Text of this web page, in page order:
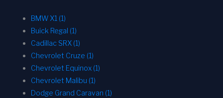
BMW X1 (1)
Buick Regal (1)
Cadillac SRX (1)
Chevrolet Cruze (1)
Chevrolet Equinox (1)
Chevrolet Malibu (1)
Dodge Grand Caravan (1)